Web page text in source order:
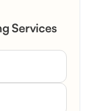
Services